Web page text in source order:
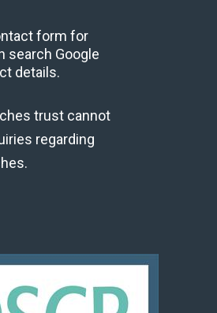
form for
search Google
details.
trust cannot
regarding